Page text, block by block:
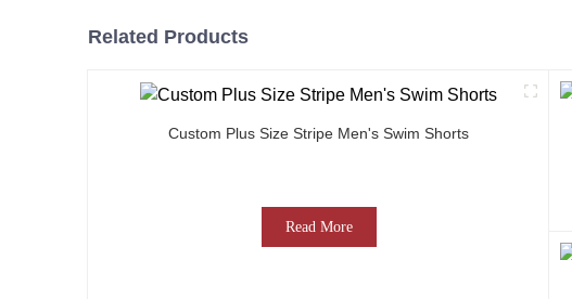
Related Products
Custom Plus Size Stripe Men's Swim Shorts
Read More